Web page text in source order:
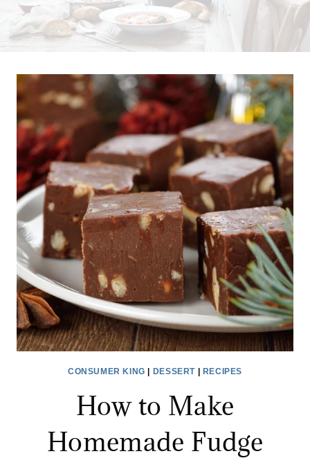
CONSUMER KING DESSERT| RECIPES
How to Make
Homemade Fudge